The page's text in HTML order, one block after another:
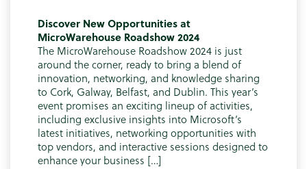
Discover New Opportunities at
MicroWarehouse Roadshow 2024
The MicroWarehouse Roadshow 2024 is just
around the corner, ready to bring a blend of
innovation, networking, and knowledge sharing
to Cork, Galway, Belfast, and Dublin. This year’s
event promises an exciting lineup of activities,
including exclusive insights into Microsoft’s
latest initiatives, networking opportunities with
top vendors, and interactive sessions designed to
enhance your business […]